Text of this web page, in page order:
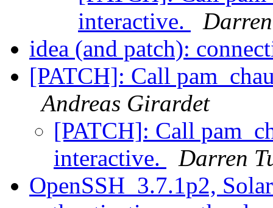
interactive.
idea (and patch):
[PATCH]: Call
Andreas Girardet
[PATCH]: Call
interactive.
Darren
OpenSSH_3.7.1p2,